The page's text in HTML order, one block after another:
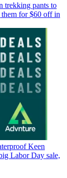
trekking pants to
them for $60 off in
Keen
Labor Day sale,